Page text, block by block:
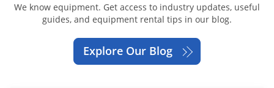
We know equipment. Get access to industry updates, useful
guides, and equipment rental tips in our blog.
Explore Our Blog